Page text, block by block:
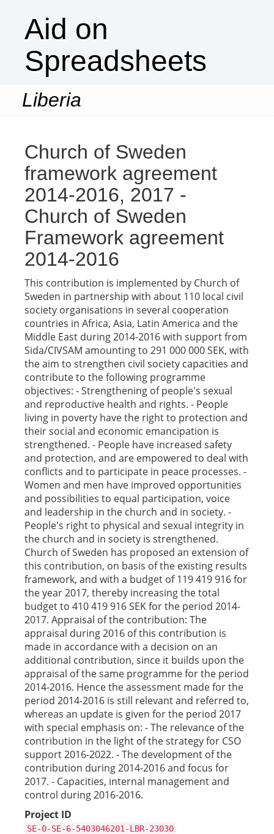
Aid on
Spreadsheets
Liberia
Church of Sweden
framework agreement
2014-2016, 2017 -
Church of Sweden
Framework agreement
2014-2016
This contribution is implemented by Church of
Sweden in partnership with about 110 local civil
society organisations in several cooperation
countries in Africa, Asia, Latin America and the
Middle East during 2014-2016 with support from
Sida/CIVSAM amounting to 291 000 000 SEK, with
the aim to strengthen civil society capacities and
contribute to the following programme
objectives: - Strengthening of people's sexual
and reproductive health and rights. - People
living in poverty have the right to protection and
their social and economic emancipation is
strengthened. - People have increased safety
and protection, and are empowered to deal with
conflicts and to participate in peace processes. -
Women and men have improved opportunities
and possibilities to equal participation, voice
and leadership in the church and in society. -
People's right to physical and sexual integrity in
the church and in society is strengthened.
Church of Sweden has proposed an extension of
this contribution, on basis of the existing results
framework, and with a budget of 119 419 916 for
the year 2017, thereby increasing the total
budget to 410 419 916 SEK for the period 2014-
2017. Appraisal of the contribution: The
appraisal during 2016 of this contribution is
made in accordance with a decision on an
additional contribution, since it builds upon the
appraisal of the same programme for the period
2014-2016. Hence the assessment made for the
period 2014-2016 is still relevant and referred to,
whereas an update is given for the period 2017
with special emphasis on: - The relevance of the
contribution in the light of the strategy for CSO
support 2016-2022. - The development of the
contribution during 2014-2016 and focus for
2017. - Capacities, internal management and
control during 2016-2016.
Project ID
SE-0-SE-6-5403046201-LBR-23030